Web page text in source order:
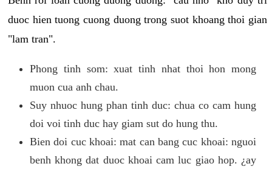
duoc hien tuong cuong duong trong suot khoang thoi gian
"lam tran".
Phong tinh som: xuat tinh nhat thoi hon mong
muon cua anh chau.
Suy nhuoc hung phan tinh duc: chua co cam hung
doi voi tinh duc hay giam sut do hung thu.
Bien doi cuc khoai: mat can bang cuc khoai: nguoi
benh khong dat duoc khoai cam luc giao hop. ¿ay